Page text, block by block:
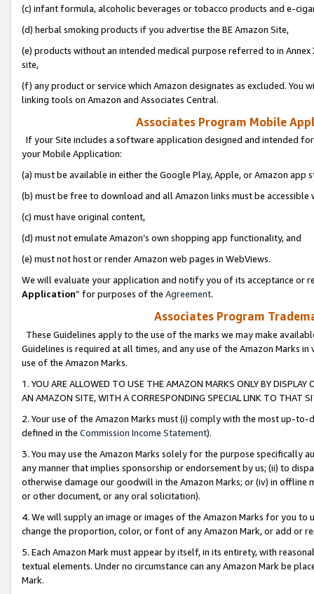
(c) infant formula, alcoholic beverages or tobacco products and e-
(d) herbal smoking products if you advertise the BE Amazon Site,
(e) products without an intended medical purpose referred to in
site,
(f) any product or service which Amazon designates as excluded. You
linking tools on Amazon and Associates Central.
Associates Program Mobile
If your Site includes a software application designed and intended
your Mobile Application:
(a) must be available in either the Google Play, Apple, or Amazon app
(b) must be free to download and all Amazon links must be
(c) must have original content,
(d) must not emulate Amazon’s own shopping app functionality, and
(e) must not host or render Amazon web pages in WebViews.
We will evaluate your application and notify you of its acceptance or
Application” for purposes of the Agreement.
Associates Program
These Guidelines apply to the use of the marks we may make
Guidelines is required at all times, and any use of the Amazon Marks
use of the Amazon Marks.
1. YOU ARE ALLOWED TO USE THE AMAZON MARKS ONLY BY
AN AMAZON SITE, WITH A CORRESPONDING SPECIAL LINK TO THAT
2. Your use of the Amazon Marks must (i) comply with the most up-
defined in the Commission Income Statement).
3. You may use the Amazon Marks solely for the purpose specifically
any manner that implies sponsorship or endorsement by us; (ii) to
otherwise damage our goodwill in the Amazon Marks; or (iv) in offline
or other document, or any oral solicitation).
4. We will supply an image or images of the Amazon Marks for you to
change the proportion, color, or font of any Amazon Mark, or add or
5. Each Amazon Mark must appear by itself, in its entirety, with
textual elements. Under no circumstance can any Amazon Mark be
Mark.